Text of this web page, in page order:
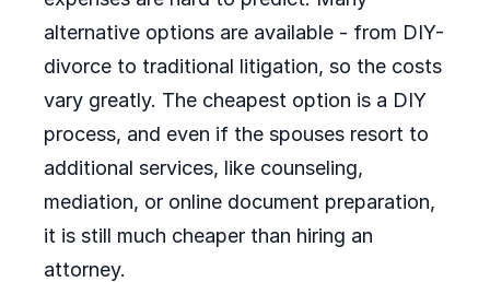
alternative options are available - from DIY-
divorce to traditional litigation, so the costs
vary greatly. The cheapest option is a DIY
process, and even if the spouses resort to
additional services, like counseling,
mediation, or online document preparation,
it is still much cheaper than hiring an
attorney.